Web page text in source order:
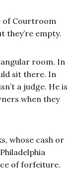
of Courtroom
they’re empty.
room. In
sit there. In
a judge. He is
when they
whose cash or
of forfeiture.